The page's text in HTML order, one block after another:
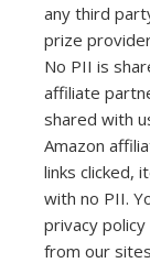
any third
prize
No PII is
affiliate
shared with
Amazon
links clicked,
with no PII.
privacy
from our